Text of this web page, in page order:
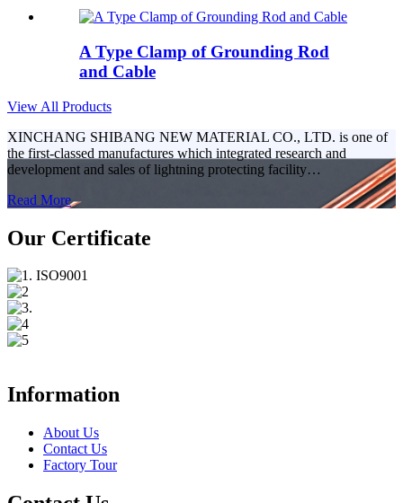
A Type Clamp of Grounding Rod
and Cable
View All Products
XINCHANG SHIBANG NEW MATERIAL CO., LTD. is one of
the first-classed manufactures which integrated research and
development and sales of lightning protecting facility…
Read More
Our Certificate
Information
About Us
Contact Us
Factory Tour